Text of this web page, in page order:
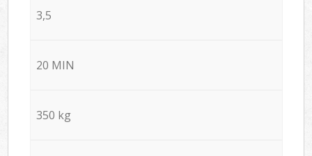
3,5
20 MIN
350 kg